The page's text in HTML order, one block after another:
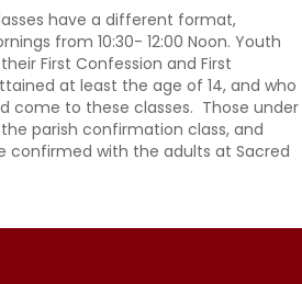
have a different format,
from 10:30- 12:00 Noon. Youth
First Confession and First
at least the age of 14, and who
come to these classes. Those under
parish confirmation class, and
confirmed with the adults at Sacred